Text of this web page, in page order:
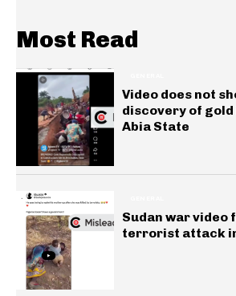
Most Read
Video does not
discovery of
Abia State
Sudan war video
terrorist attack